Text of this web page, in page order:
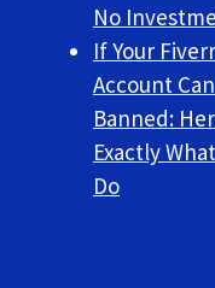
No
If Your Fiverr
Account
Banned:
Exactly
Do